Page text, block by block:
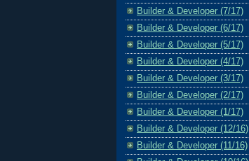
Builder & Developer (7/17)
Builder & Developer (6/17)
Builder & Developer (5/17)
Builder & Developer (4/17)
Builder & Developer (3/17)
Builder & Developer (2/17)
Builder & Developer (1/17)
Builder & Developer (12/16)
Builder & Developer (11/16)